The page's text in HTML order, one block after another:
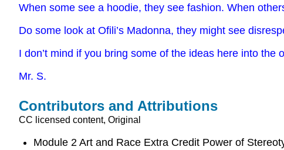
When some see a hoodie, they see fashion. When
Do some look at Ofili’s Madonna, they might see
I don’t mind if you bring some of the ideas here into the
Mr. S.
Contributors and Attributions
CC licensed content, Original
Module 2 Art and Race Extra Credit Power of